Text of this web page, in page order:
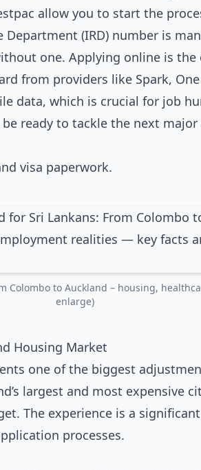
allow you to start the
Department (IRD) number is
one. Applying online is the
from providers like Spark,
data, which is crucial for job
ready to tackle the next
Colombo to Auckland – housing,
enlarge)
Housing Market
one of the biggest
largest and most expensive
The experience is a
processes.